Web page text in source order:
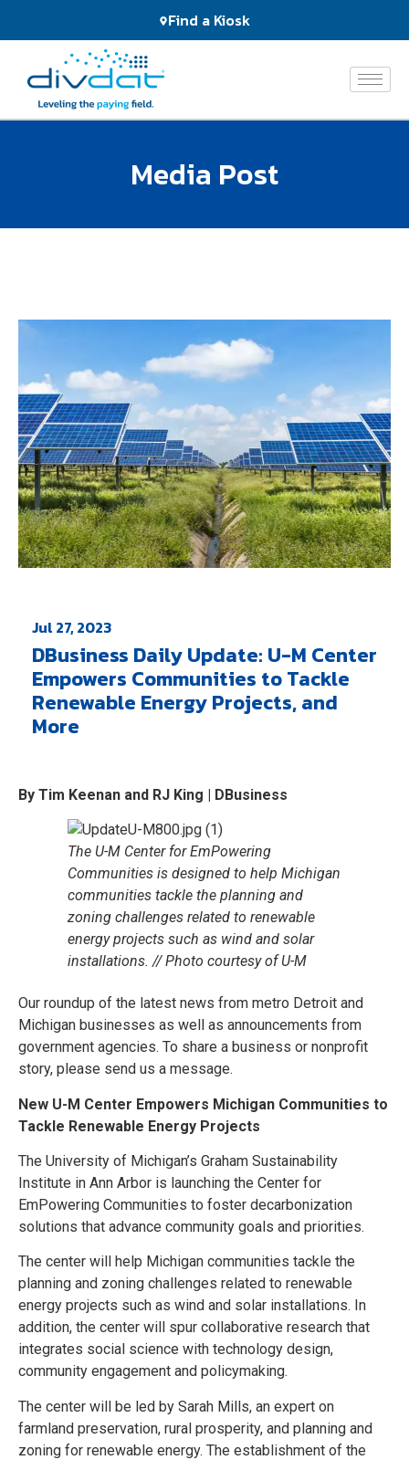
Find a Kiosk
and
Services
The
Network
Media Post
Jul 27, 2023
DBusiness Daily Update: U-M Center
Empowers Communities to Tackle
Renewable Energy Projects, and
More
By Tim Keenan and RJ King | DBusiness
The U-M Center for EmPowering
Communities is designed to help Michigan
communities tackle the planning and
zoning challenges related to renewable
energy projects such as wind and solar
installations. // Photo courtesy of U-M
Our roundup of the latest news from metro Detroit and
Michigan businesses as well as announcements from
government agencies. To share a business or nonprofit
story, please send us a message.
New U-M Center Empowers Michigan Communities to
Tackle Renewable Energy Projects
The University of Michigan’s Graham Sustainability
Institute in Ann Arbor is launching the Center for
EmPowering Communities to foster decarbonization
solutions that advance community goals and priorities.
The center will help Michigan communities tackle the
planning and zoning challenges related to renewable
energy projects such as wind and solar installations. In
addition, the center will spur collaborative research that
integrates social science with technology design,
community engagement and policymaking.
The center will be led by Sarah Mills, an expert on
farmland preservation, rural prosperity, and planning and
zoning for renewable energy. The establishment of the